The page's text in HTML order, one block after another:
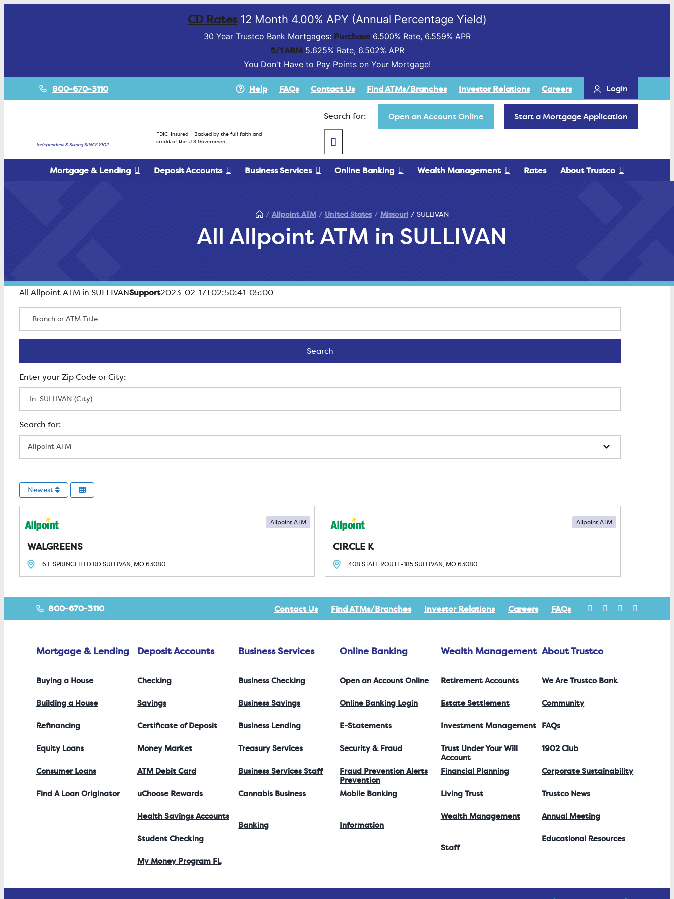
CD Rates12 Month 4.00% APY (Annual Percentage Yield)
30 Year Trustco Bank Mortgages: Purchase6.500% Rate, 6.559% APR
5/1 ARM5.625% Rate, 6.502% APR
You Don't Have to Pay Points on Your Mortgage!
800-670-3110 Help FAQs Contact Us Find ATMs/Branches Investor Relations Careers Login
Independent & Strong SINCE 1902.
FDIC-Insured – Backed by the full faith and
credit of the U.S Government
Search for: Open an Account Online Start a Mortgage Application
Mortgage & Lending Deposit Accounts Business Services Online Banking Wealth Management Rates About Trustco
All Allpoint ATM in SULLIVAN
Allpoint ATM United States Missouri SULLIVAN
All Allpoint ATM in SULLIVANSupport2023-02-17T02:50:41-05:00
SearchSearch
Newest
WALGREENS
Allpoint ATM
6 E SPRINGFIELD RDSULLIVAN, MO63080
CIRCLE K
Allpoint ATM
408 STATE ROUTE-185SULLIVAN, MO63080
800-670-3110 Contact Us Find ATMs/Branches Investor Relations Careers FAQs
Mortgage & Lending
Buying a House
Building a House
Refinancing
Equity Loans
Consumer Loans
Find A Loan Originator
Deposit Accounts
Checking
Savings
Certificate of Deposit
Money Market
ATM Debit Card
uChoose Rewards
Health Savings Accounts
Student Checking
My Money Program FL
Business Services
Business Checking
Business Savings
Business Lending
Treasury Services
Business Services Staff
Cannabis Business
Banking
Online Banking
Open an Account Online
Online Banking Login
E-Statements
Security & Fraud
Prevention
Fraud Prevention Alerts
Mobile Banking
Information
Wealth Management
Retirement Accounts
Estate Settlement
Investment Management
Account
Trust Under Your Will
Financial Planning
Living Trust
Wealth Management
Staff
About Trustco
We Are Trustco Bank
Community
FAQs
1902 Club
Corporate Sustainability
Trustco News
Annual Meeting
Educational Resources